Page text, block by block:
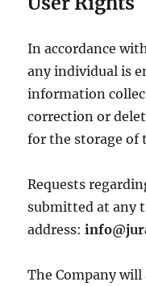
In accordance
any individual is
information
correction or
for the storage of
Requests
submitted at any
address:
The Company will